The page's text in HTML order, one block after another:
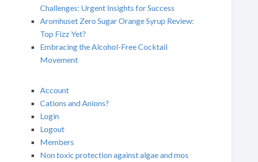
Challenges: Urgent Insights for Success
Aromhuset Zero Sugar Orange Syrup Review:
Top Fizz Yet?
Embracing the Alcohol-Free Cocktail
Movement
Account
Cations and Anions?
Login
Logout
Members
Non toxic protection against algae and mos